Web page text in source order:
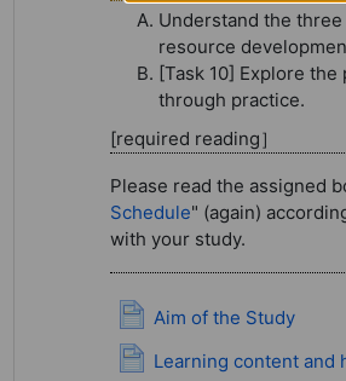
Understand the
resource
[Task 10] Explore
through practice.
[required reading］
Please read the assigned
Schedule" (again)
with your study.
Aim of the Study
Page
Learning content and